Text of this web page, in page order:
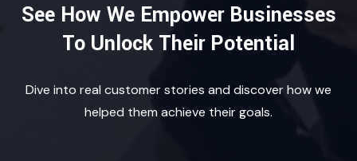
See How We Empower Businesses
To Unlock Their Potential
Dive into real customer stories and discover how we
helped them achieve their goals.